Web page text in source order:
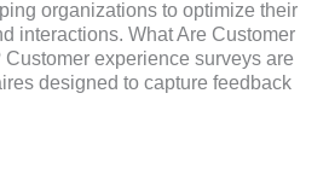
organizations to optimize their
interactions. What Are Customer
experience surveys are
designed to capture feedback